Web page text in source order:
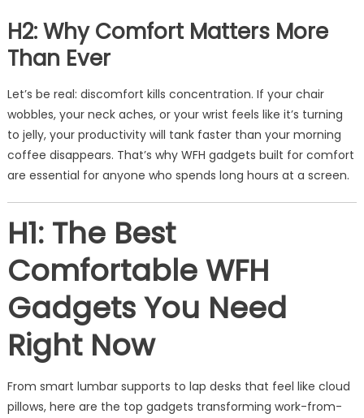
H2: Why Comfort Matters More
Than Ever
Let’s be real: discomfort kills concentration. If your chair
wobbles, your neck aches, or your wrist feels like it’s turning
to jelly, your productivity will tank faster than your morning
coffee disappears. That’s why WFH gadgets built for comfort
are essential for anyone who spends long hours at a screen.
H1: The Best
Comfortable WFH
Gadgets You Need
Right Now
From smart lumbar supports to lap desks that feel like cloud
pillows, here are the top gadgets transforming work-from-